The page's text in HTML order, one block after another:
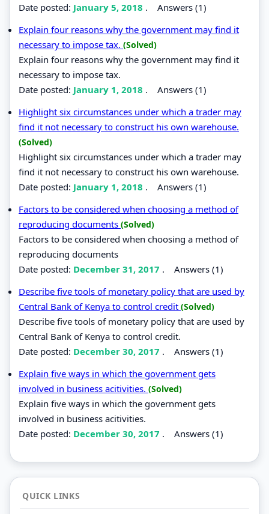
Date posted: January 5, 2018 . Answers (1)
Explain four reasons why the government may find it
necessary to impose tax. (Solved)
Explain four reasons why the government may find it
necessary to impose tax.
Date posted: January 1, 2018 . Answers (1)
Highlight six circumstances under which a trader may
find it not necessary to construct his own warehouse.
(Solved)
Highlight six circumstances under which a trader may
find it not necessary to construct his own warehouse.
Date posted: January 1, 2018 . Answers (1)
Factors to be considered when choosing a method of
reproducing documents (Solved)
Factors to be considered when choosing a method of
reproducing documents
Date posted: December 31, 2017 . Answers (1)
Describe five tools of monetary policy that are used by
Central Bank of Kenya to control credit (Solved)
Describe five tools of monetary policy that are used by
Central Bank of Kenya to control credit.
Date posted: December 30, 2017 . Answers (1)
Explain five ways in which the government gets
involved in business acitivities. (Solved)
Explain five ways in which the government gets
involved in business acitivities.
Date posted: December 30, 2017 . Answers (1)
QUICK LINKS